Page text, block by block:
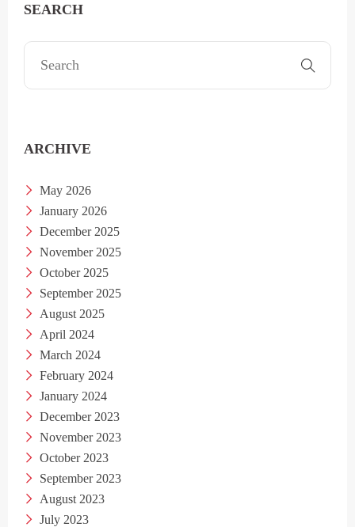
SEARCH
ARCHIVE
May 2026
January 2026
December 2025
November 2025
October 2025
September 2025
August 2025
April 2024
March 2024
February 2024
January 2024
December 2023
November 2023
October 2023
September 2023
August 2023
July 2023